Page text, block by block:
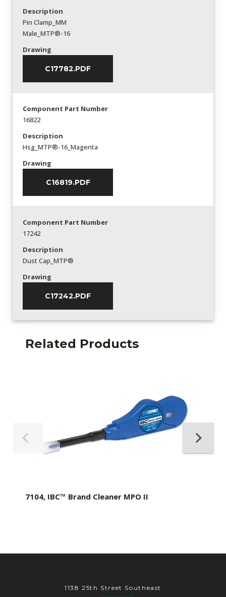
Description
Pin Clamp_MM
Male_MTP®-16
Drawing
C17782.PDF
Component Part Number
16822
Description
Hsg_MTP®-16_Magenta
Drawing
C16819.PDF
Component Part Number
17242
Description
Dust Cap_MTP®
Drawing
C17242.PDF
Related Products
7104, IBC™ Brand Cleaner MPO II
1138 25th Street Southeast